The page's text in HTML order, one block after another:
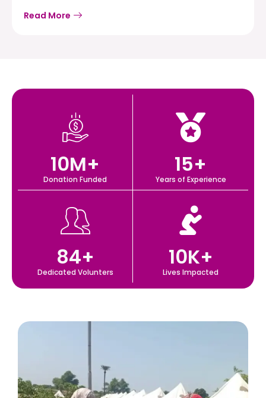
Read More
Donation Funded
10M+
Years of Experience
15+
Dedicated Volunters
84+
Lives Impacted
10K+